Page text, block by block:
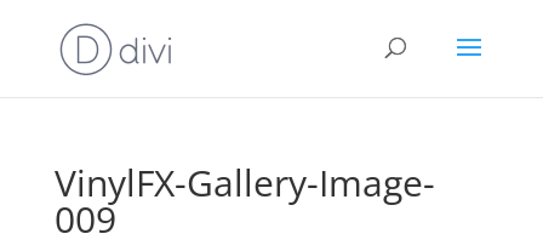
VinylFX-Gallery-Image-
009